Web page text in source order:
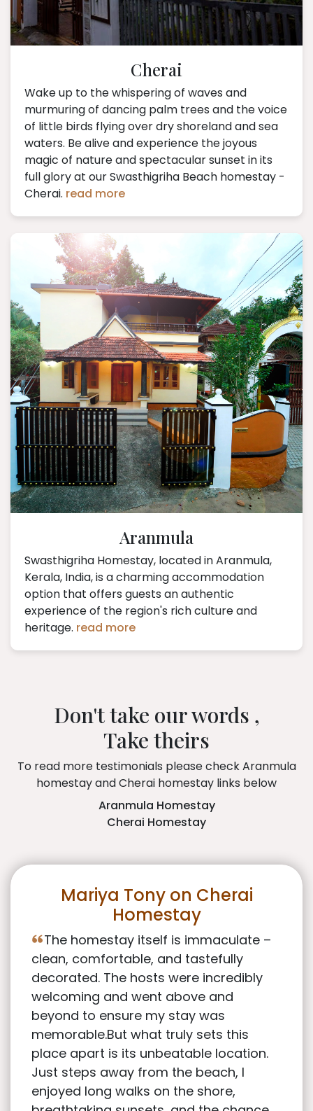
Cherai
Wake up to the whispering of waves and
murmuring of dancing palm trees and the voice
of little birds flying over dry shoreland and sea
waters. Be alive and experience the joyous
magic of nature and spectacular sunset in its
full glory at our Swasthigriha Beach homestay -
Cherai. read more
Aranmula
Swasthigriha Homestay, located in Aranmula,
Kerala, India, is a charming accommodation
option that offers guests an authentic
experience of the region's rich culture and
heritage. read more
Don't take our words ,
Take theirs
To read more testimonials please check Aranmula
homestay and Cherai homestay links below
Aranmula Homestay
Cherai Homestay
Mariya Tony on Cherai
Homestay
The homestay itself is immaculate –
clean, comfortable, and tastefully
decorated. The hosts were incredibly
welcoming and went above and
beyond to ensure my stay was
memorable.But what truly sets this
place apart is its unbeatable location.
Just steps away from the beach, I
enjoyed long walks on the shore,